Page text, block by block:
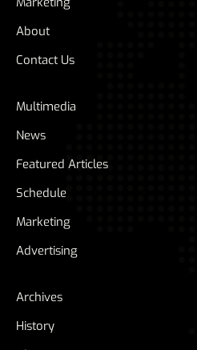
About
Contact Us
Multimedia
News
Featured Articles
Schedule
Marketing
Advertising
Archives
History